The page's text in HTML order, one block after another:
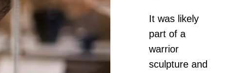
It was likely
part of a
warrior
sculpture and